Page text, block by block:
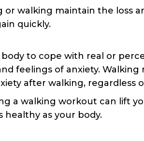
walking maintain the loss
quickly.
to cope with real or
feelings of anxiety. Walking
after walking, regardless
a walking workout can lift
healthy as your body.